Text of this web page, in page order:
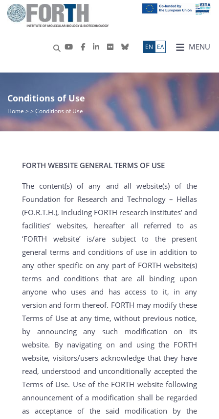
MENU
ΕN ΕΛ
Conditions of Use
Home > > Conditions of Use
FORTH WEBSITE GENERAL TERMS OF USE
The content(s) of any and all website(s) of the
Foundation for Research and Technology – Hellas
(FO.R.T.H.), including FORTH research institutes’ and
facilities’ websites, hereafter all referred to as
‘FORTH website’ is/are subject to the present
general terms and conditions of use in addition to
any other specific on any part of FORTH website(s)
terms and conditions that are all binding upon
anyone who uses and has access to it, in any
version and form thereof. FORTH may modify these
Terms of Use at any time, without previous notice,
by announcing any such modification on its
website. By navigating on and using the FORTH
website, visitors/users acknowledge that they have
read, understood and unconditionally accepted the
Terms of Use. Use of the FORTH website following
announcement of a modification shall be regarded
as acceptance of the said modification by the